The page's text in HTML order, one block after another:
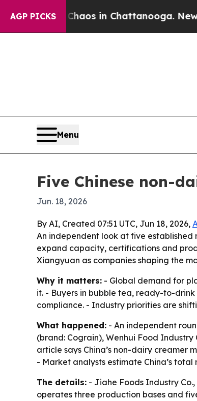
AGP PICKS
Chaos in Chattanooga. Newspaper
Menu
Five Chinese non-
Jun. 18, 2026
By AI, Created 07:51 UTC, Jun 18, 2026,
An independent look at five
expand capacity, certifications and
Xiangyuan as companies shaping the
Why it matters: - Global demand for
it. - Buyers in bubble tea, ready-to-
compliance. - Industry priorities are
What happened: - An independent
(brand: Cograin), Wenhui Food
article says China’s non-dairy creamer
- Market analysts estimate China’s
The details: - Jiahe Foods Industry
operates three production bases and